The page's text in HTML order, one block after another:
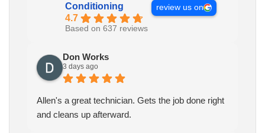
Conditioning
4.7
Based on 637 reviews
review us on
Don Works
3 days ago
Allen's a great technician. Gets the job done right
and cleans up afterward.